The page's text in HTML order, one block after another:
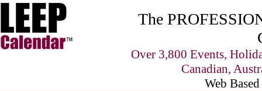
The
Over 3,800 Events,
Canadian,
Web